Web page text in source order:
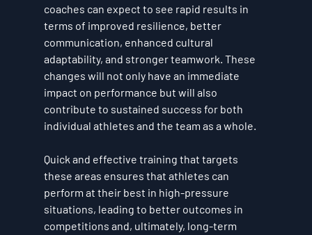
coaches can expect to see rapid results in
terms of improved resilience, better
communication, enhanced cultural
adaptability, and stronger teamwork. These
changes will not only have an immediate
impact on performance but will also
contribute to sustained success for both
individual athletes and the team as a whole.
Quick and effective training that targets
these areas ensures that athletes can
perform at their best in high-pressure
situations, leading to better outcomes in
competitions and, ultimately, long-term